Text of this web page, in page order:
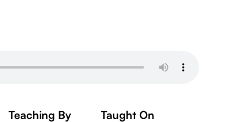
Teaching By
Taught On